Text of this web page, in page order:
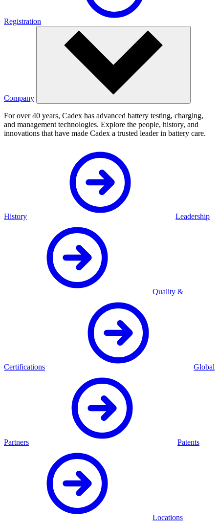
Registration
Company
For over 40 years, Cadex has advanced battery testing, charging,
and management technologies. Explore the people, history, and
innovations that have made Cadex a trusted leader in battery care.
History Leadership
Quality &
Certifications Global
Partners Patents
Locations